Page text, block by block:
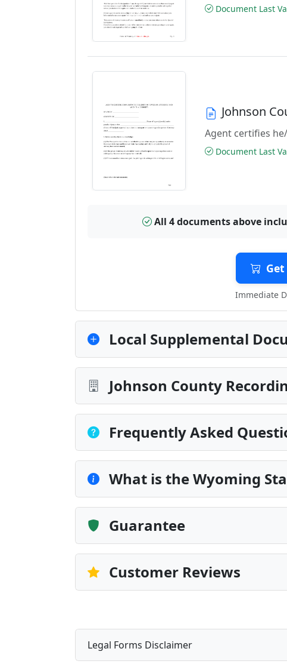
Document Last
Johnson
Agent certifies
Document Last
All 4 documents above
Immediate
Local Supplemental
Johnson County
Frequently Asked
What is the Wyoming
Guarantee
Customer Reviews
Legal Forms Disclaimer